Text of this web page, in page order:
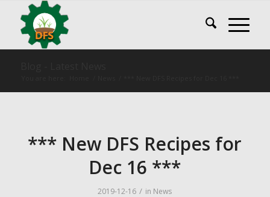
*** New DFS Recipes for
Dec 16 ***
2019-12-16 / in News